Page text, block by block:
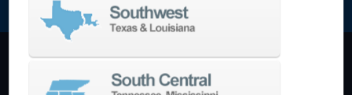
Machining Centers